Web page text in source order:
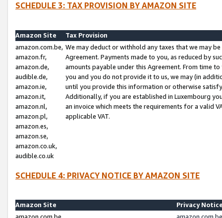
SCHEDULE 3: TAX PROVISION BY AMAZON SITE
Amazon Site
Tax Provision
amazon.com.be,
amazon.fr,
amazon.de,
audible.de,
amazon.ie,
amazon.it,
amazon.nl,
amazon.pl,
amazon.es,
amazon.se,
amazon.co.uk,
audible.co.uk
We may deduct or withhold any taxes that we may
Agreement. Payments made to you, as reduced by
amounts payable under this Agreement. From time
you and you do not provide it to us, we may (in
until you provide this information or otherwise
Additionally, if you are established in Luxembourg
an invoice which meets the requirements for a valid
applicable VAT.
SCHEDULE 4: PRIVACY NOTICE BY AMAZON SITE
Amazon Site
Privacy
amazon.com.be